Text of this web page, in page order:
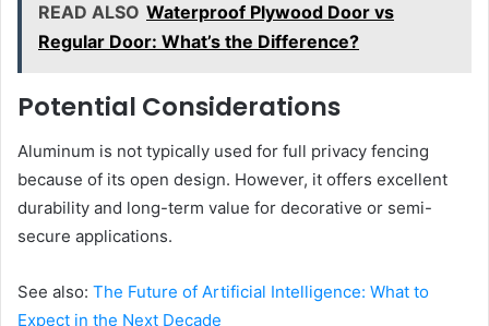
READ ALSO Waterproof Plywood Door vs
Regular Door: What’s the Difference?
Potential Considerations
Aluminum is not typically used for full privacy fencing
because of its open design. However, it offers excellent
durability and long-term value for decorative or semi-
secure applications.
See also: The Future of Artificial Intelligence: What to
Expect in the Next Decade